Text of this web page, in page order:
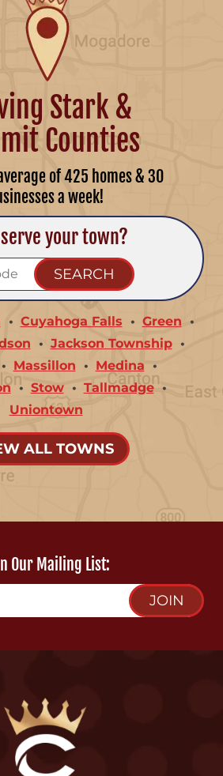
Stark &
Counties
of 425 homes & 30
a week!
serve your town?
Cuyahoga Falls
Green
Jackson Township
Massillon
Medina
Stow
Tallmadge
Uniontown
ALL TOWNS
Our Mailing List:
JOIN